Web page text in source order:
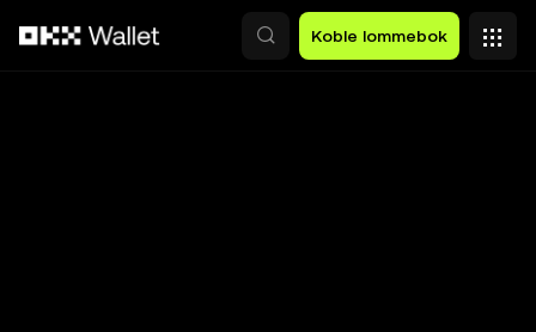
Koble lommebok